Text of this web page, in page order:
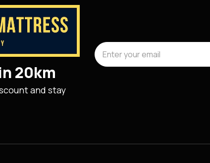
20km
and stay